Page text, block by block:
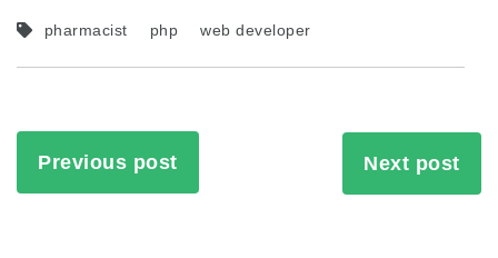
pharmacist php web developer
Previous post Next post